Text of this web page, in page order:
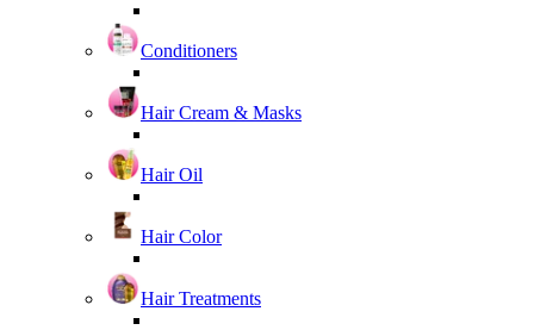
Conditioners
Hair Cream & Masks
Hair Oil
Hair Color
Hair Treatments